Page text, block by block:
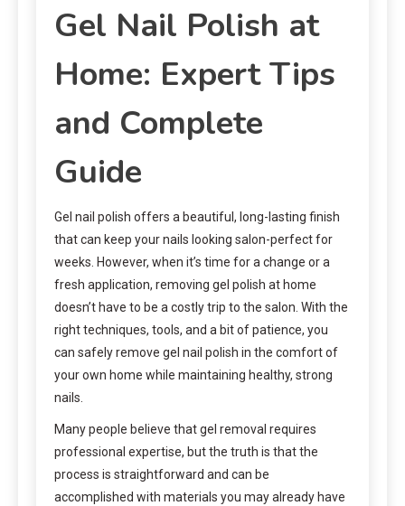
Gel Nail Polish at
Home: Expert Tips
and Complete
Guide
Gel nail polish offers a beautiful, long-lasting finish
that can keep your nails looking salon-perfect for
weeks. However, when it’s time for a change or a
fresh application, removing gel polish at home
doesn’t have to be a costly trip to the salon. With the
right techniques, tools, and a bit of patience, you
can safely remove gel nail polish in the comfort of
your own home while maintaining healthy, strong
nails.
Many people believe that gel removal requires
professional expertise, but the truth is that the
process is straightforward and can be
accomplished with materials you may already have